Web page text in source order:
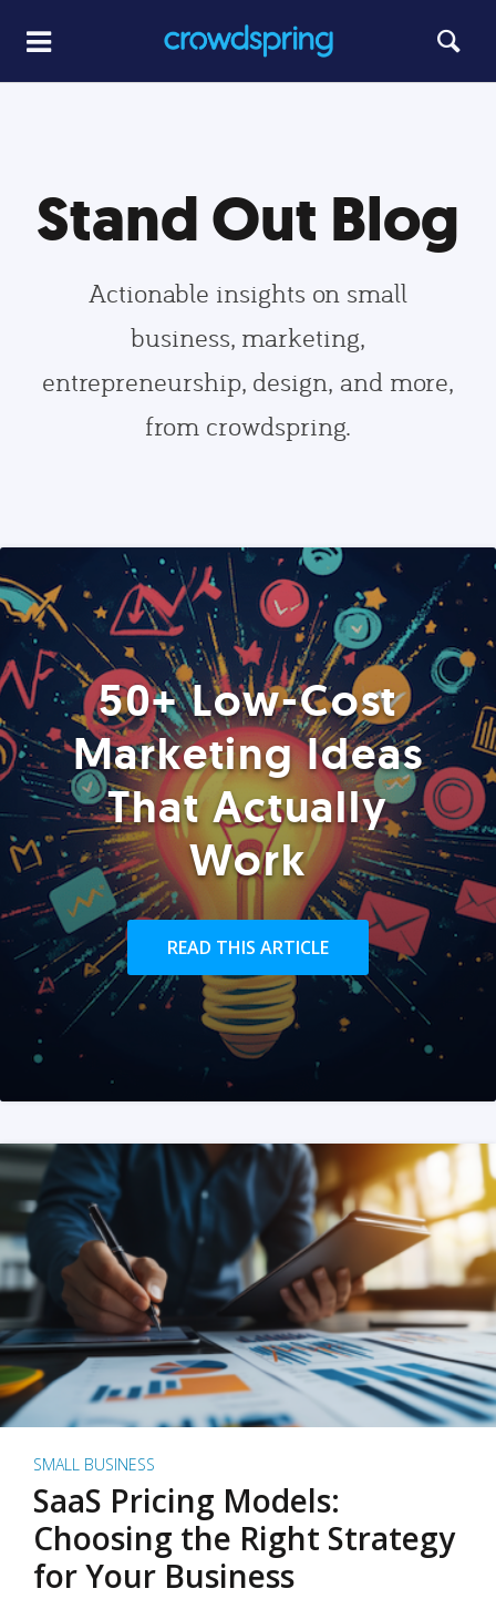
Stand Out Blog
Actionable insights on small
business, marketing,
entrepreneurship, design, and more,
from crowdspring.
50+ Low-Cost
Marketing Ideas
That Actually
Work
READ THIS ARTICLE
SMALL BUSINESS
SaaS Pricing Models:
Choosing the Right Strategy
for Your Business